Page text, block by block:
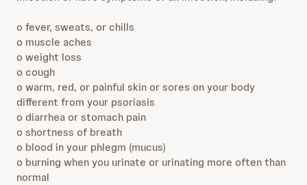
o fever, sweats, or chills
o muscle aches
o weight loss
o cough
o warm, red, or painful skin or sores on your body
different from your psoriasis
o diarrhea or stomach pain
o shortness of breath
o blood in your phlegm (mucus)
o burning when you urinate or urinating more often than
normal